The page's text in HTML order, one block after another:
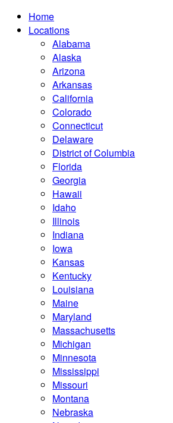
Home
Locations
Alabama
Alaska
Arizona
Arkansas
California
Colorado
Connecticut
Delaware
District of Columbia
Florida
Georgia
Hawaii
Idaho
Illinois
Indiana
Iowa
Kansas
Kentucky
Louisiana
Maine
Maryland
Massachusetts
Michigan
Minnesota
Mississippi
Missouri
Montana
Nebraska